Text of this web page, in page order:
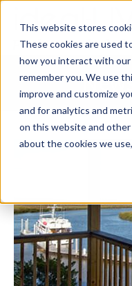
This website stores
These cookies are used
how you interact with
remember you. We use
improve and customize
and for analytics and
on this website and
about the cookies we